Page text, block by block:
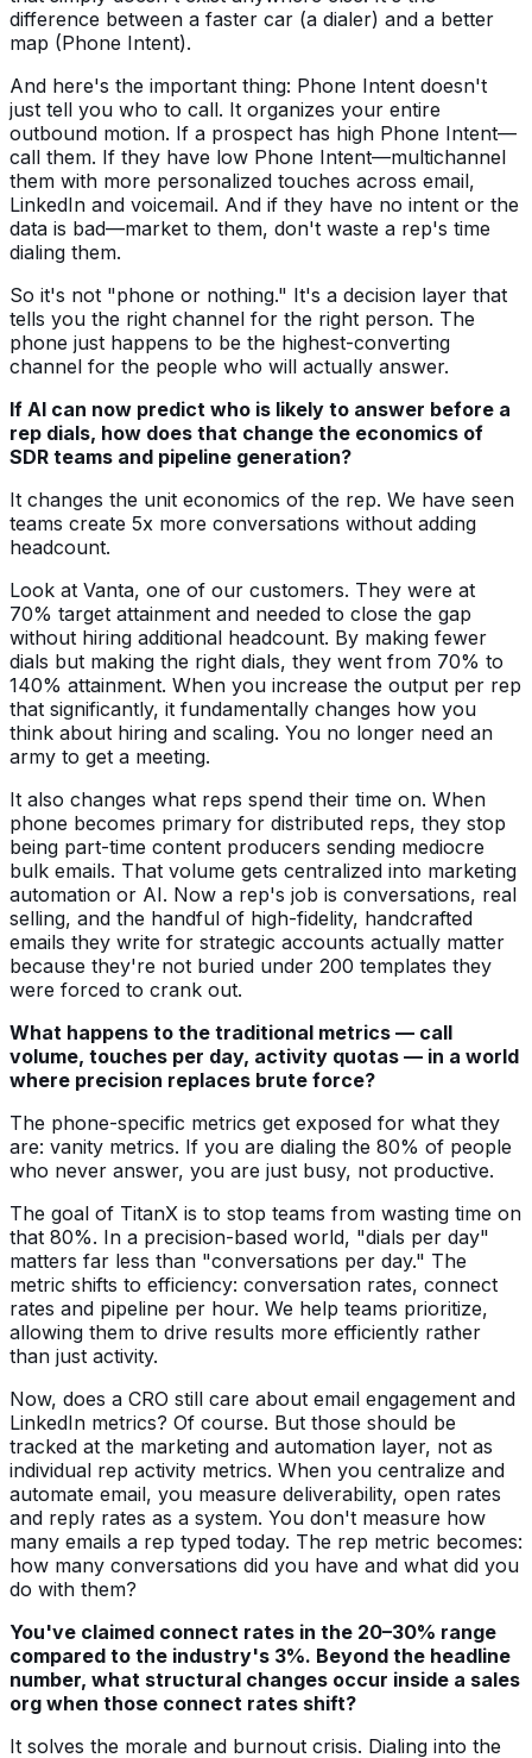
difference between a faster car (a dialer) and a better
map (Phone Intent).
And here's the important thing: Phone Intent doesn't
just tell you who to call. It organizes your entire
outbound motion. If a prospect has high Phone Intent—
call them. If they have low Phone Intent—multichannel
them with more personalized touches across email,
LinkedIn and voicemail. And if they have no intent or the
data is bad—market to them, don't waste a rep's time
dialing them.
So it's not "phone or nothing." It's a decision layer that
tells you the right channel for the right person. The
phone just happens to be the highest-converting
channel for the people who will actually answer.
If AI can now predict who is likely to answer before a
rep dials, how does that change the economics of
SDR teams and pipeline generation?
It changes the unit economics of the rep. We have seen
teams create 5x more conversations without adding
headcount.
Look at Vanta, one of our customers. They were at
70% target attainment and needed to close the gap
without hiring additional headcount. By making fewer
dials but making the right dials, they went from 70% to
140% attainment. When you increase the output per rep
that significantly, it fundamentally changes how you
think about hiring and scaling. You no longer need an
army to get a meeting.
It also changes what reps spend their time on. When
phone becomes primary for distributed reps, they stop
being part-time content producers sending mediocre
bulk emails. That volume gets centralized into marketing
automation or AI. Now a rep's job is conversations, real
selling, and the handful of high-fidelity, handcrafted
emails they write for strategic accounts actually matter
because they're not buried under 200 templates they
were forced to crank out.
What happens to the traditional metrics — call
volume, touches per day, activity quotas — in a world
where precision replaces brute force?
The phone-specific metrics get exposed for what they
are: vanity metrics. If you are dialing the 80% of people
who never answer, you are just busy, not productive.
The goal of TitanX is to stop teams from wasting time on
that 80%. In a precision-based world, "dials per day"
matters far less than "conversations per day." The
metric shifts to efficiency: conversation rates, connect
rates and pipeline per hour. We help teams prioritize,
allowing them to drive results more efficiently rather
than just activity.
Now, does a CRO still care about email engagement and
LinkedIn metrics? Of course. But those should be
tracked at the marketing and automation layer, not as
individual rep activity metrics. When you centralize and
automate email, you measure deliverability, open rates
and reply rates as a system. You don't measure how
many emails a rep typed today. The rep metric becomes:
how many conversations did you have and what did you
do with them?
You've claimed connect rates in the 20–30% range
compared to the industry's 3%. Beyond the headline
number, what structural changes occur inside a sales
org when those connect rates shift?
It solves the morale and burnout crisis. Dialing into the